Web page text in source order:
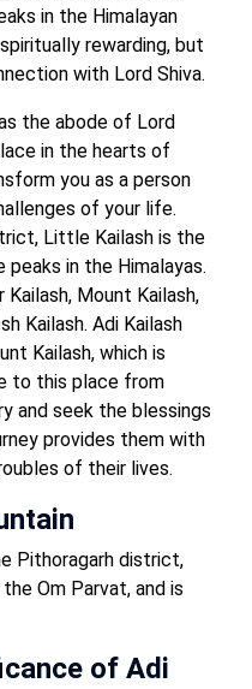
in the Himalayan
rewarding, but
with Lord Shiva.
the abode of Lord
in the hearts of
you as a person
of your life.
Little Kailash is the
in the Himalayas.
Mount Kailash,
Kailash. Adi Kailash
Kailash, which is
to this place from
and seek the blessings
provides them with
of their lives.
Pithoragarh district,
Om Parvat, and is
of Adi